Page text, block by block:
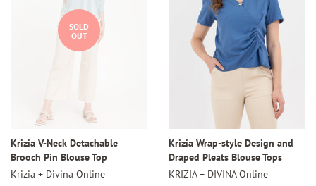
SOLD
OUT
Krizia V-Neck Detachable
Brooch Pin Blouse Top
Krizia + Divina Online
Krizia Wrap-style Design and
Draped Pleats Blouse Tops
KRIZIA + DIVINA Online